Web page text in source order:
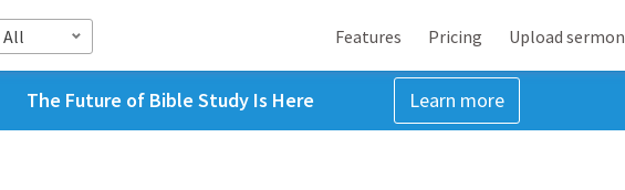
All Features Pricing Upload sermon
The Future of Bible Study Is Here Learn more